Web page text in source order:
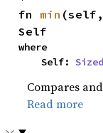
fn min
Self
where
    Self:
Sized
Compares
Read more